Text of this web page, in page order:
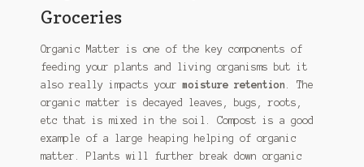
Groceries
Organic Matter is one of the key components of
feeding your plants and living organisms but it
also really impacts yourmoisture retention . The
organic matter is decayed leaves, bugs, roots,
etc that is mixed in the soil. Compost is a good
example of a large heaping helping of organic
matter. Plants will further break down organic